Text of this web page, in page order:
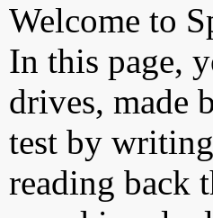
Welcome to
In this page,
drives, made
test by
reading back